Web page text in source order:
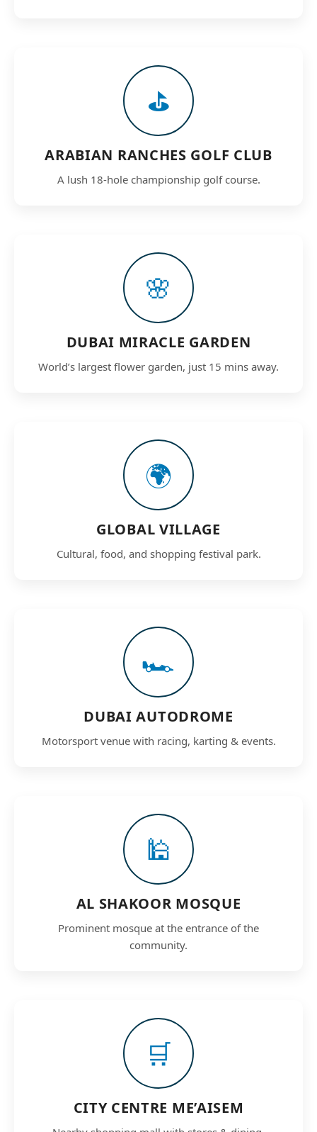
⛳
ARABIAN RANCHES GOLF CLUB
A lush 18-hole championship golf course.
🌸
DUBAI MIRACLE GARDEN
World’s largest flower garden, just 15 mins away.
🌍
GLOBAL VILLAGE
Cultural, food, and shopping festival park.
🏎️
DUBAI AUTODROME
Motorsport venue with racing, karting & events.
🕌
AL SHAKOOR MOSQUE
Prominent mosque at the entrance of the
community.
🛒
CITY CENTRE ME’AISEM